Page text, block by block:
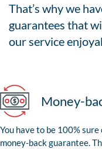
That’s why we
guarantees that
our service
Money-
You have to be 100%
money-back guarantee.